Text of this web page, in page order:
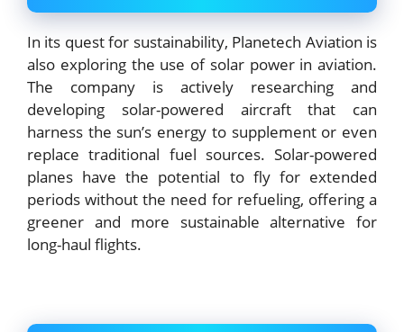
In its quest for sustainability, Planetech Aviation is
also exploring the use of solar power in aviation.
The company is actively researching and
developing solar-powered aircraft that can
harness the sun’s energy to supplement or even
replace traditional fuel sources. Solar-powered
planes have the potential to fly for extended
periods without the need for refueling, offering a
greener and more sustainable alternative for
long-haul flights.